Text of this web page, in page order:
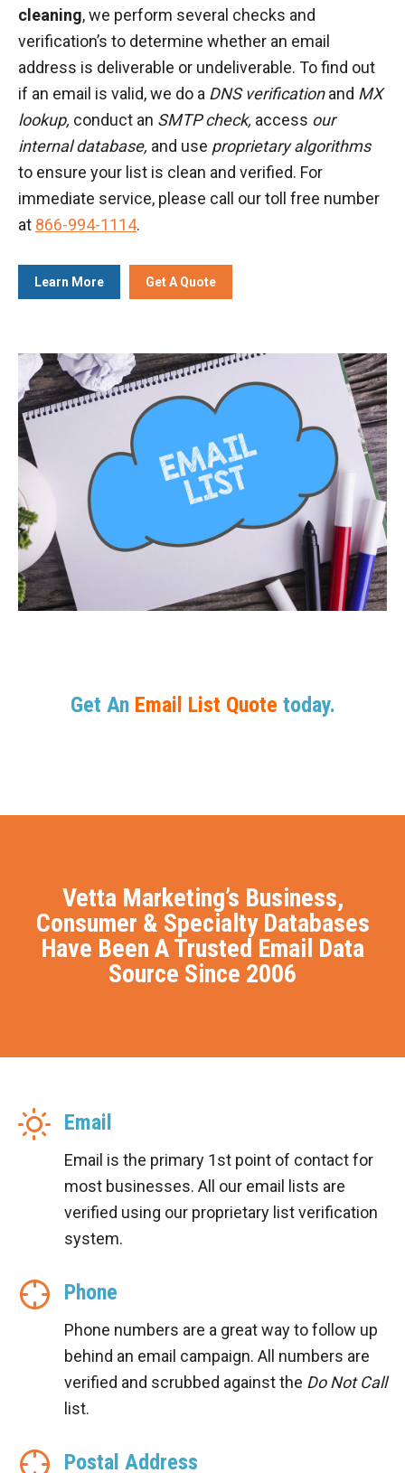
cleaning, we perform several checks and
verification’s to determine whether an email
address is deliverable or undeliverable. To find out
if an email is valid, we do a DNS verificationand MX
lookup, conduct an SMTP check, access our
internal database, and use proprietary algorithms
to ensure your list is clean and verified. For
immediate service, please call our toll free number
at 866-994-1114.
Learn More Get A Quote
Get An Email List Quote today.
Vetta Marketing’s Business,
Consumer & Specialty Databases
Have Been A Trusted Email Data
Source Since 2006
Email
Email is the primary 1st point of contact for
most businesses. All our email lists are
verified using our proprietary list verification
system.
Phone
Phone numbers are a great way to follow up
behind an email campaign. All numbers are
verified and scrubbed against the Do Not Call
list.
Postal Address